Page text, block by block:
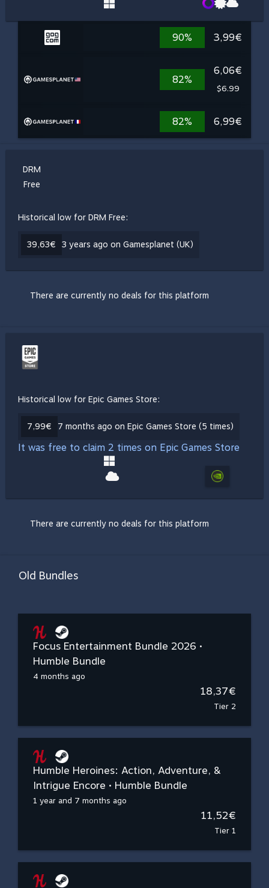
90% 3,99€
82%
6,06€
$6.99
82% 6,99€
DRM
Free
Historical low for DRM Free:
39,63€ 3 years ago on Gamesplanet (UK)
There are currently no deals for this platform
Historical low for Epic Games Store:
7,99€ 7 months ago on Epic Games Store (5 times)
It was free to claim 2 times on Epic Games Store
There are currently no deals for this platform
Old Bundles
Focus Entertainment Bundle 2026 •
Humble Bundle
4 months ago
18,37€
Tier 2
Humble Heroines: Action, Adventure, &
Intrigue Encore • Humble Bundle
1 year and 7 months ago
11,52€
Tier 1